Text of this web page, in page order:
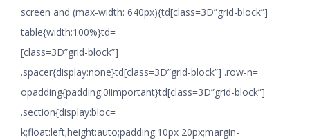
screen and (max-width: 640px){td[class=3D”grid-block”]
table{width:100%}td=
[class=3D”grid-block”]
.spacer{display:none}td[class=3D”grid-block”] .row-n=
opadding{padding:0!important}td[class=3D”grid-block”]
.section{display:bloc=
k;float:left;height:auto;padding:10px 20px;margin-